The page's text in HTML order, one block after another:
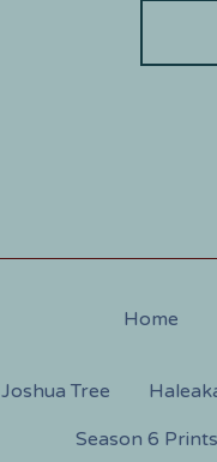
Home
Joshua Tree
Season 6 Prints